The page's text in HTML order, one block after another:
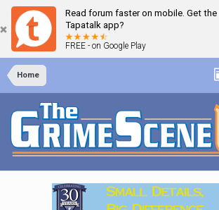
Read forum faster on mobile. Get the
Tapatalk app?
FREE - on Google Play
Home